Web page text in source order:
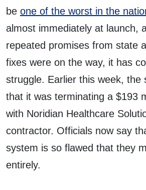
be one of the worst in the
almost immediately at launch,
repeated promises from state
fixes were on the way, it has
struggle. Earlier this week, the
that it was terminating a $193
with Noridian Healthcare
contractor. Officials now say
system is so flawed that they
entirely.